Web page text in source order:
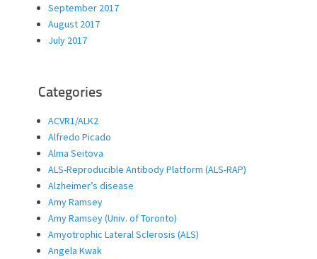
September 2017
August 2017
July 2017
Categories
ACVR1/ALK2
Alfredo Picado
Alma Seitova
ALS-Reproducible Antibody Platform (ALS-RAP)
Alzheimer’s disease
Amy Ramsey
Amy Ramsey (Univ. of Toronto)
Amyotrophic Lateral Sclerosis (ALS)
Angela Kwak